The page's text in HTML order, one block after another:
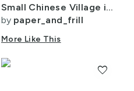
Small Chinese Village in Forest Watercolor
by paper_and_frill
More Like This
favorite